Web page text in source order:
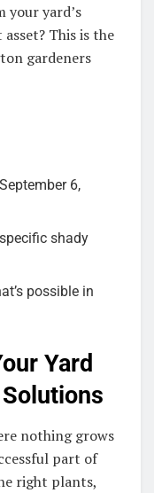
your yard’s
This is the
gardeners
6,
shady
possible in
Yard
nothing grows
part of
right plants,